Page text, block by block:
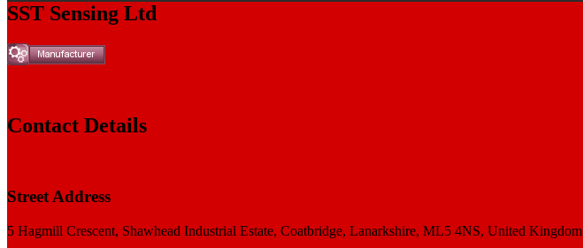
SST Sensing Ltd
Contact Details
Street Address
5 Hagmill Crescent, Shawhead Industrial Estate, Coatbridge, Lanarkshire, ML5 4NS, United Kingdom